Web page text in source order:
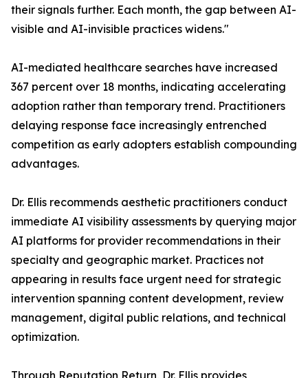
their signals further. Each month, the gap between AI-
visible and AI-invisible practices widens."
AI-mediated healthcare searches have increased
367 percent over 18 months, indicating accelerating
adoption rather than temporary trend. Practitioners
delaying response face increasingly entrenched
competition as early adopters establish compounding
advantages.
Dr. Ellis recommends aesthetic practitioners conduct
immediate AI visibility assessments by querying major
AI platforms for provider recommendations in their
specialty and geographic market. Practices not
appearing in results face urgent need for strategic
intervention spanning content development, review
management, digital public relations, and technical
optimization.